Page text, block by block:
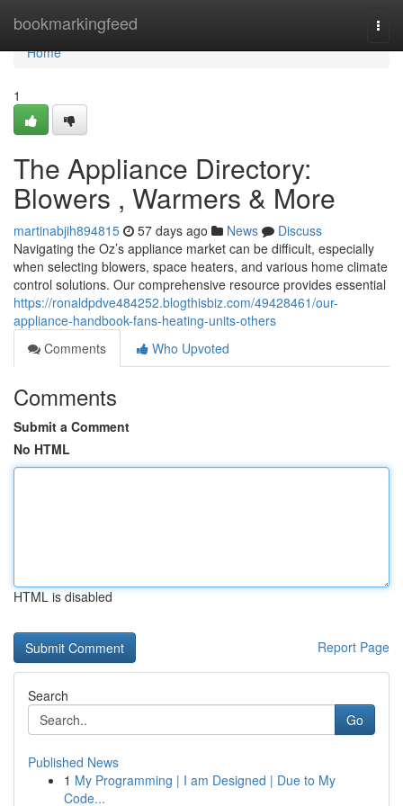
bookmarkingfeed
Home
Home
1
The Appliance Directory:
Blowers , Warmers & More
martinabjih894815 57 days ago News
Discuss
Navigating the Oz’s appliance market can be difficult, especially
when selecting blowers, space heaters, and various home climate
control solutions. Our comprehensive resource provides essential
https://ronaldpdve484252.blogthisbiz.com/49428461/our-
appliance-handbook-fans-heating-units-others
Comments
Who Upvoted
Comments
Submit a Comment
No HTML
HTML is disabled
Report Page
Search
Go
Published News
1 My Programming | I am Designed | Due to My
Code...